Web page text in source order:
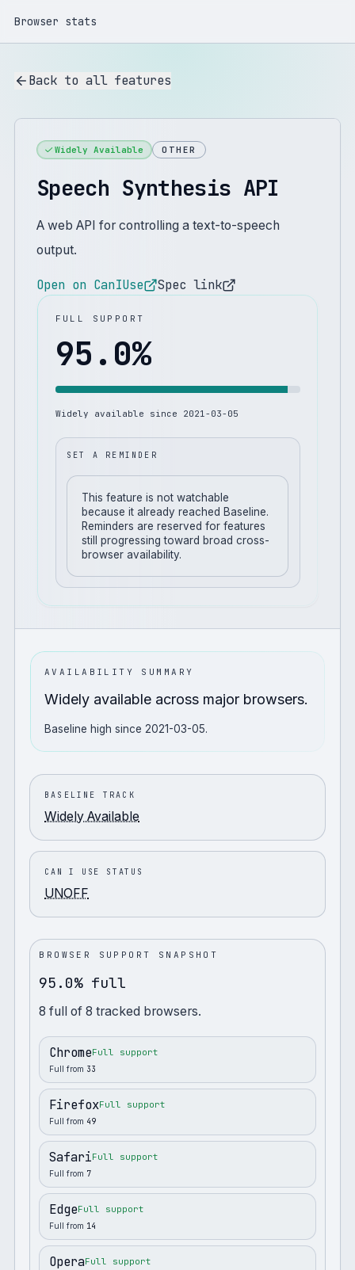
Browser stats
Back to all features
Widely Available OTHER
Speech Synthesis API
A web API for controlling a text-to-speech
output.
Open on CanIUse Spec link
FULL SUPPORT
95.0%
Widely available since 2021-03-05
SET A REMINDER
This feature is not watchable
because it already reached Baseline.
Reminders are reserved for features
still progressing toward broad cross-
browser availability.
AVAILABILITY SUMMARY
Widely available across major browsers.
Baseline high since 2021-03-05.
BASELINE TRACK
Widely Available
CAN I USE STATUS
UNOFF
BROWSER SUPPORT SNAPSHOT
95.0% full
8 full of8 tracked browsers.
ChromeFull support
Full from 33
FirefoxFull support
Full from 49
SafariFull support
Full from 7
EdgeFull support
Full from 14
OperaFull support